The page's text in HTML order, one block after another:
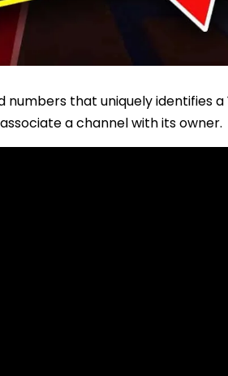
that uniquely identifies a
a channel with its owner.